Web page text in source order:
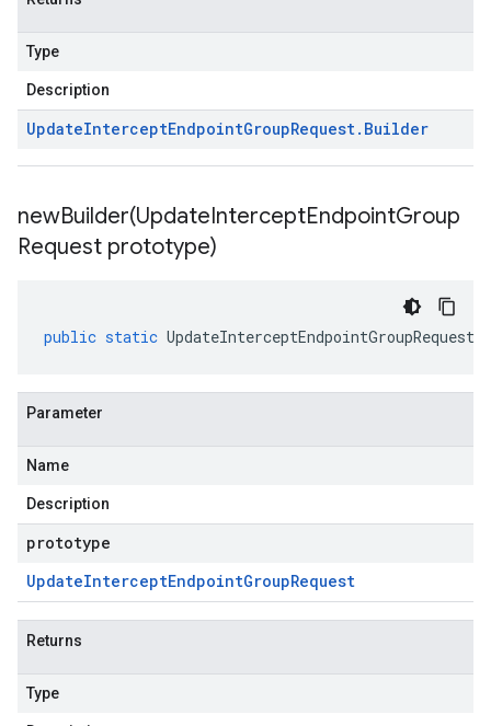
Type
Description
UpdateInterceptEndpointGroupRequest. Builder
newBuilder(UpdateInterceptEndpointGroup
Request prototype)
public static UpdateInterceptEndpointGroupRequest
Parameter
Name
Description
prototype
UpdateInterceptEndpointGroupRequest
Returns
Type